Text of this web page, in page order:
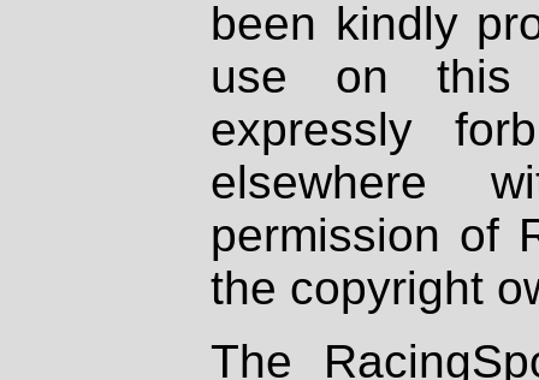
been kindly
use on
expressly
elsewhere
permission of
the copyright
The